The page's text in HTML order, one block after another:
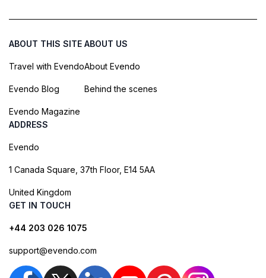
ABOUT THIS SITE
Travel with Evendo
Evendo Blog
Evendo Magazine
ABOUT US
About Evendo
Behind the scenes
ADDRESS
Evendo
1 Canada Square, 37th Floor, E14 5AA
United Kingdom
GET IN TOUCH
+44 203 026 1075
support@evendo.com